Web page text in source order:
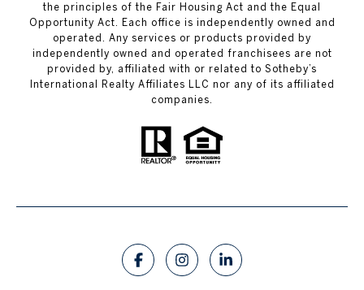
the principles of the Fair Housing Act and the Equal
Opportunity Act. Each office is independently owned and
operated. Any services or products provided by
independently owned and operated franchisees are not
provided by, affiliated with or related to Sotheby’s
International Realty Affiliates LLC nor any of its affiliated
companies.